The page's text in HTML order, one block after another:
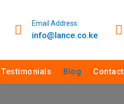
Email Address:
info@lance.co.ke
Testimonials Blog